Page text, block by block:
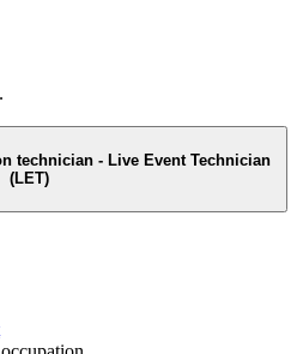
technician - Live Event Technician
(LET)